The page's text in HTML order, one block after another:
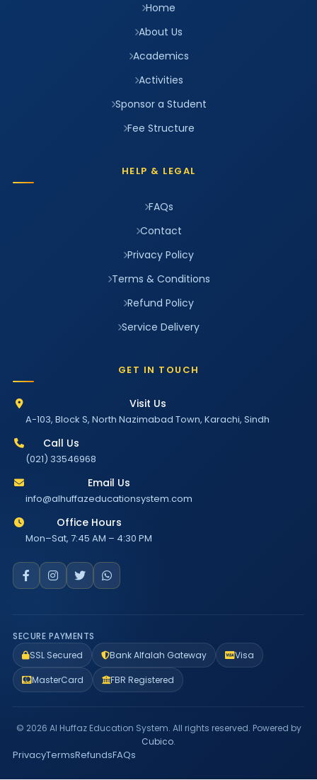
Home
About Us
Academics
Activities
Sponsor a Student
Fee Structure
HELP & LEGAL
FAQs
Contact
Privacy Policy
Terms & Conditions
Refund Policy
Service Delivery
GET IN TOUCH
Visit Us
A-103, Block S, North Nazimabad Town, Karachi, Sindh
Call Us
(021) 33546968
Email Us
info@alhuffazeducationsystem.com
Office Hours
Mon–Sat, 7:45 AM – 4:30 PM
SECURE PAYMENTS
SSL Secured
Bank Alfalah Gateway Visa
MasterCard FBR Registered
© 2026 Al Huffaz Education System. All rights reserved. Powered by
Cubico.
PrivacyTermsRefundsFAQs